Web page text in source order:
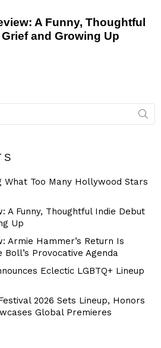
A Funny, Thoughtful
and Growing Up
What Too Many Hollywood Stars
A Funny, Thoughtful Indie Debut
Up
Armie Hammer’s Return Is
Provocative Agenda
Eclectic LGBTQ+ Lineup
2026 Sets Lineup, Honors
Global Premieres